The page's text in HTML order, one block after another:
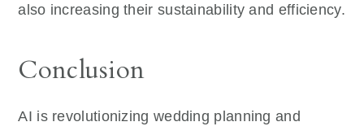
also increasing their sustainability and efficiency.
Conclusion
AI is revolutionizing wedding planning and